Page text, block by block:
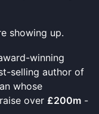
showing up.
winning
selling author of
whose
over £200m -